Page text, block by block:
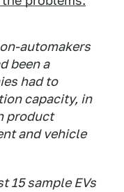
automakers
been a
had to
capacity, in
product
and vehicle
15 sample EVs